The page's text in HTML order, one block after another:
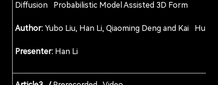
Diffusion Probabilistic Model Assisted 3D
Author: Yubo Liu, Han Li, Qiaoming Deng and Kai Hu
Presenter: Han Li